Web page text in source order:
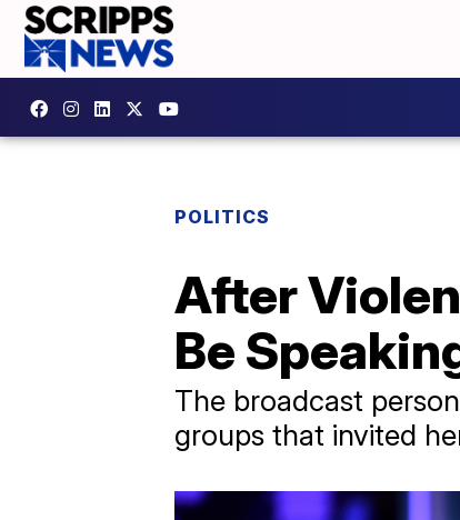
POLITICS
After
Be
The broadcast
groups that invited